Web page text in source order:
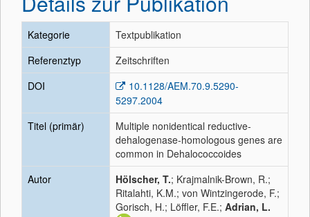
Kategorie
Textpublikation
Referenztyp
Zeitschriften
DOI
10.1128/AEM.70.9.5290-
5297.2004
Titel (primär)
Multiple nonidentical reductive-
dehalogenase-homologous genes are
common in Dehalococcoides
Autor
Hölscher, T.; Krajmalnik-Brown, R.;
Ritalahti, K.M.; von Wintzingerode, F.;
Gorisch, H.; Löffler, F.E.; Adrian, L.